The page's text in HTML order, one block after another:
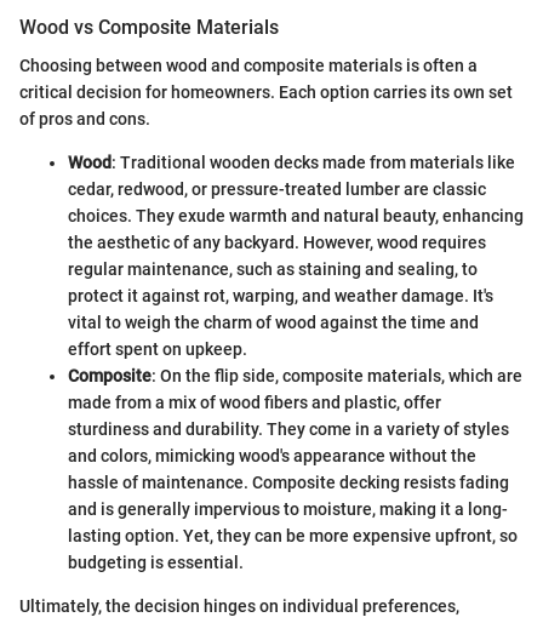
Wood vs Composite Materials
Choosing between wood and composite materials is often a
critical decision for homeowners. Each option carries its own set
of pros and cons.
Wood: Traditional wooden decks made from materials like
cedar, redwood, or pressure-treated lumber are classic
choices. They exude warmth and natural beauty, enhancing
the aesthetic of any backyard. However, wood requires
regular maintenance, such as staining and sealing, to
protect it against rot, warping, and weather damage. It's
vital to weigh the charm of wood against the time and
effort spent on upkeep.
Composite: On the flip side, composite materials, which are
made from a mix of wood fibers and plastic, offer
sturdiness and durability. They come in a variety of styles
and colors, mimicking wood's appearance without the
hassle of maintenance. Composite decking resists fading
and is generally impervious to moisture, making it a long-
lasting option. Yet, they can be more expensive upfront, so
budgeting is essential.
Ultimately, the decision hinges on individual preferences,